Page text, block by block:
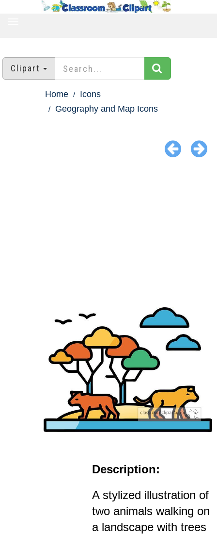
Clipart
Home
Icons
Geography and Map Icons
Description:
A stylized illustration of
two animals walking on
a landscape with trees